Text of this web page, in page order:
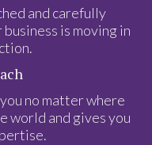
and carefully
is moving in
no matter where
world and gives you